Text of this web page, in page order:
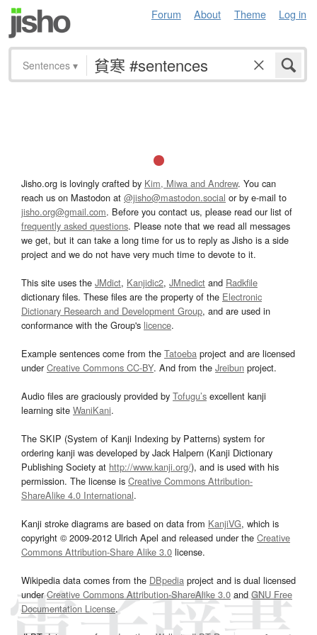
Forum About Theme Log in
Sentences ▾
Jisho.org is lovingly crafted by Kim, Miwa and Andrew. You can
reach us on Mastodon at @jisho@mastodon.social or by e-mail to
jisho.org@gmail.com. Before you contact us, please read our list of
frequently asked questions. Please note that we read all messages
we get, but it can take a long time for us to reply as Jisho is a side
project and we do not have very much time to devote to it.
This site uses the JMdict, Kanjidic2, JMnedict and Radkfile
dictionary files. These files are the property of the Electronic
Dictionary Research and Development Group, and are used in
conformance with the Group's licence.
Example sentences come from the Tatoeba project and are licensed
underCreative Commons CC-BY. And from the Jreibun project.
Audio files are graciously provided by Tofugu’s excellent kanji
learning site WaniKani.
The SKIP (System of Kanji Indexing by Patterns) system for
ordering kanji was developed by Jack Halpern (Kanji Dictionary
Publishing Society at http://www.kanji.org/), and is used with his
permission. The license is Creative Commons Attribution-
ShareAlike 4.0 International.
Kanji stroke diagrams are based on data from KanjiVG, which is
copyright © 2009-2012 Ulrich Apel and released under the Creative
Commons Attribution-Share Alike 3.0 license.
Wikipedia data comes from the DBpedia project and is dual licensed
underCreative Commons Attribution-ShareAlike 3.0and GNU Free
Documentation License.